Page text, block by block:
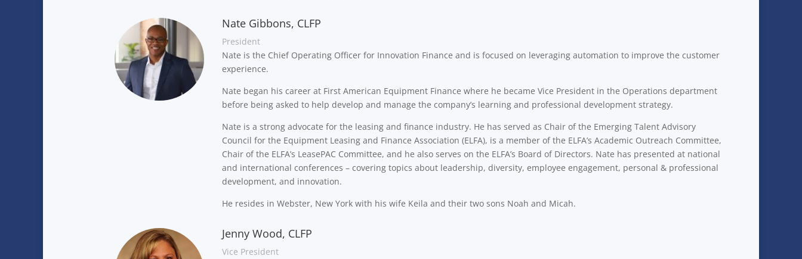
Nate Gibbons, CLFP
President
Nate is the Chief Operating Officer for Innovation Finance and is focused on leveraging automation to improve the customer
experience.
Nate began his career at First American Equipment Finance where he became Vice President in the Operations department
before being asked to help develop and manage the company’s learning and professional development strategy.
Nate is a strong advocate for the leasing and finance industry. He has served as Chair of the Emerging Talent Advisory
Council for the Equipment Leasing and Finance Association (ELFA), is a member of the ELFA’s Academic Outreach Committee,
Chair of the ELFA’s LeasePAC Committee, and he also serves on the ELFA’s Board of Directors. Nate has presented at national
and international conferences – covering topics about leadership, diversity, employee engagement, personal & professional
development, and innovation.
He resides in Webster, New York with his wife Keila and their two sons Noah and Micah.
Jenny Wood, CLFP
Vice President